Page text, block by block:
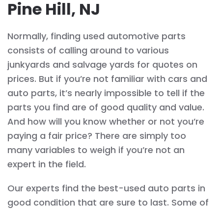
Pine Hill, NJ
Normally, finding used automotive parts
consists of calling around to various
junkyards and salvage yards for quotes on
prices. But if you’re not familiar with cars and
auto parts, it’s nearly impossible to tell if the
parts you find are of good quality and value.
And how will you know whether or not you’re
paying a fair price? There are simply too
many variables to weigh if you’re not an
expert in the field.
Our experts find the best-used auto parts in
good condition that are sure to last. Some of